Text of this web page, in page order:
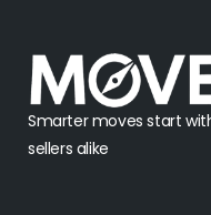
Smarter moves start
sellers alike